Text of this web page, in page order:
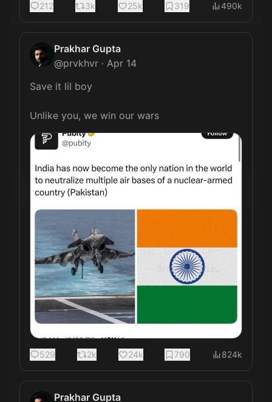
212 3k 25k 319 490k
Prakhar Gupta
@prvkhvr · Apr 14
Save it lil boy
Unlike you, we win our wars
529 2k 24k 790 824k
Prakhar Gupta